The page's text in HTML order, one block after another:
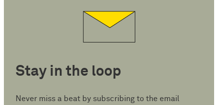
Stay in the loop
Never miss a beat by subscribing to the email